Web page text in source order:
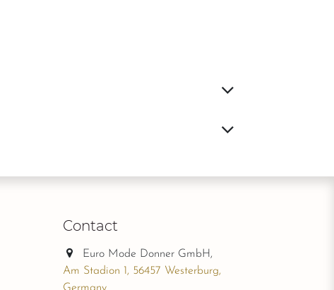
Contact
Euro Mode Donner GmbH,
Am Stadion 1, 56457 Westerburg,